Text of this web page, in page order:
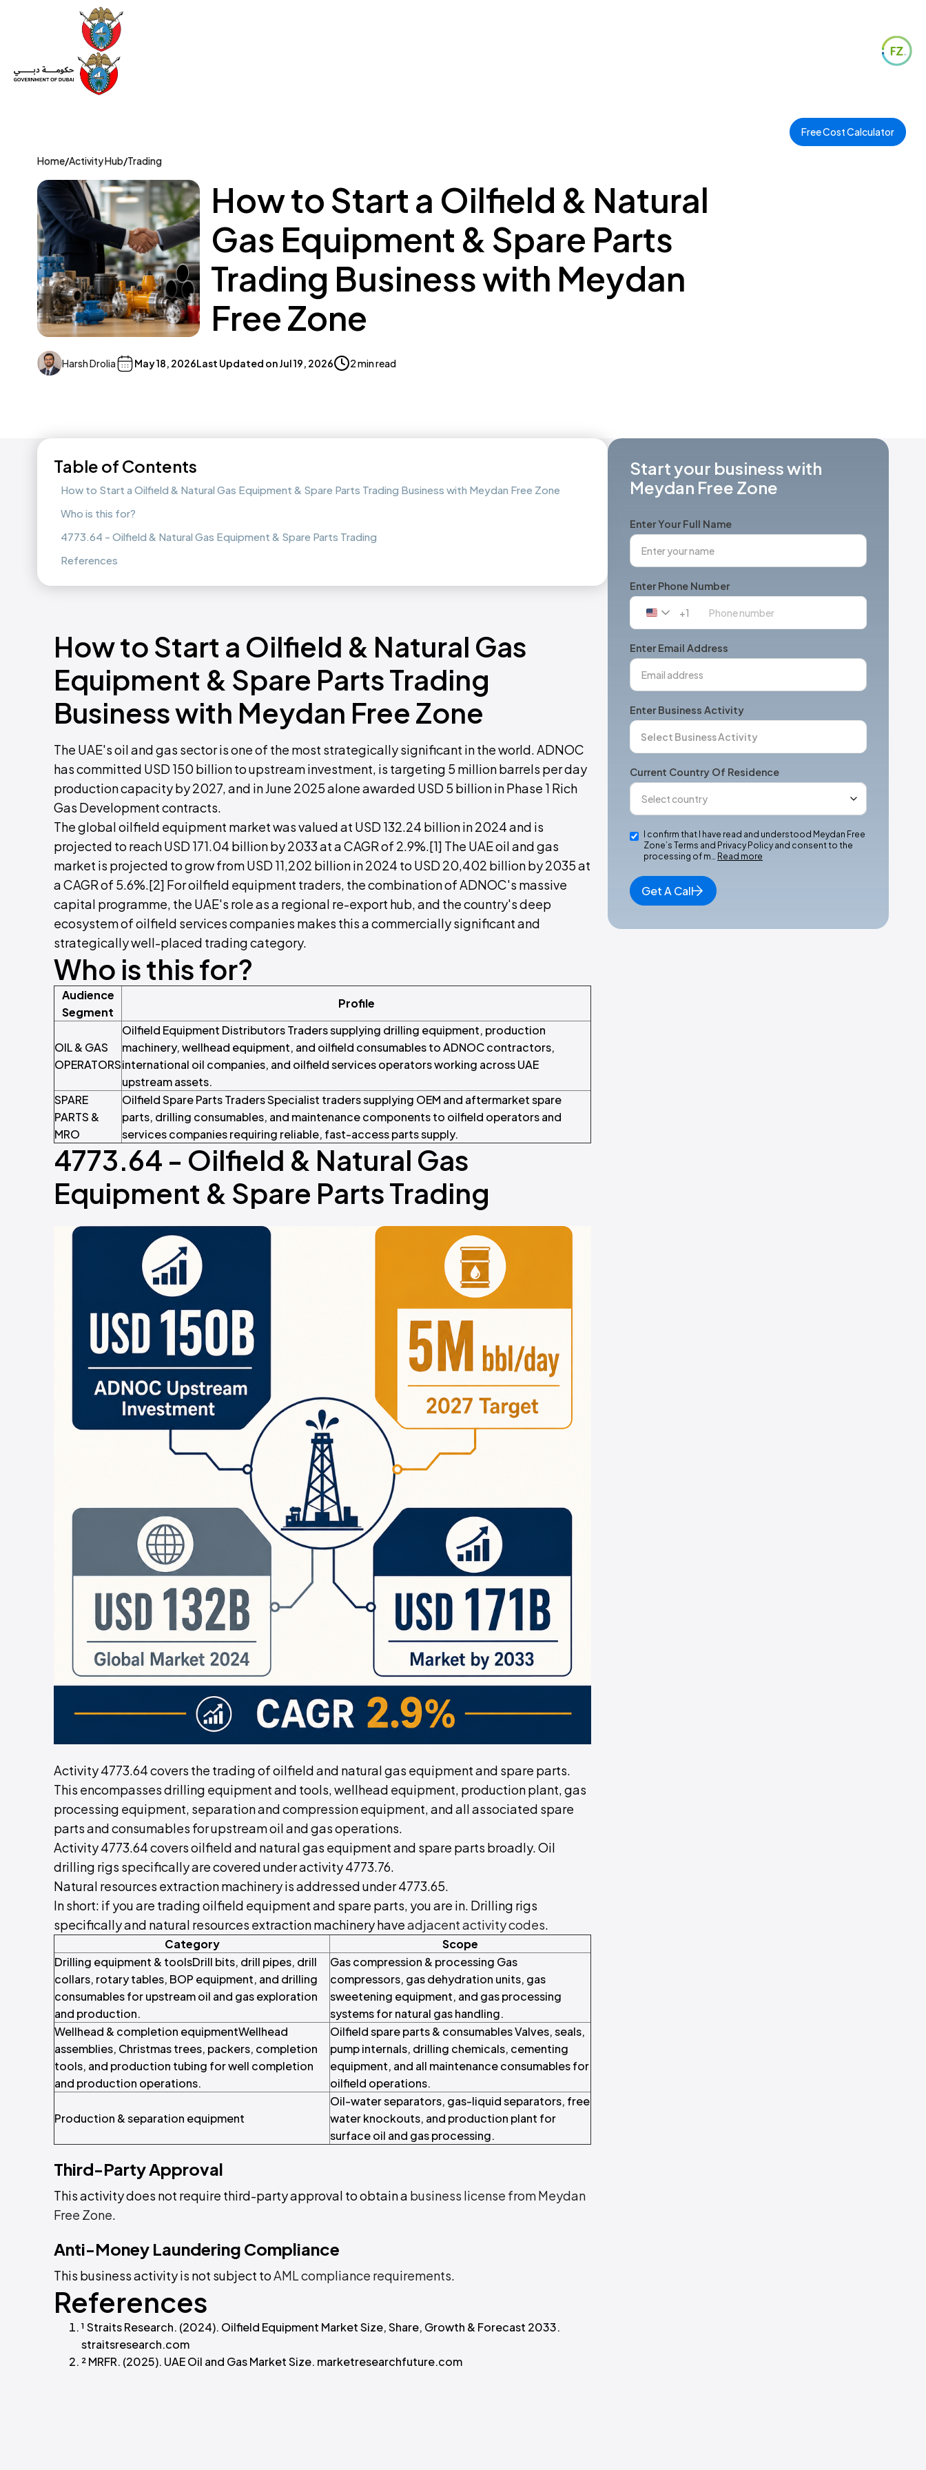
Free Cost Calculator
Home/Activity Hub/Trading
How to Start a Oilfield & Natural
Gas Equipment & Spare Parts
Trading Business with Meydan
Free Zone
Harsh Drolia May 18, 2026Last Updated onJul 19, 2026 2 min read
Table of Contents
How to Start a Oilfield & Natural Gas Equipment & Spare Parts Trading Business with Meydan Free Zone
Who is this for?
4773.64 - Oilfield & Natural Gas Equipment & Spare Parts Trading
References
How to Start a Oilfield & Natural Gas
Equipment & Spare Parts Trading
Business with Meydan Free Zone
The UAE's oil and gas sector is one of the most strategically significant in the world. ADNOC
has committed USD 150 billion to upstream investment, is targeting 5 million barrels per day
production capacity by 2027, and in June 2025 alone awarded USD 5 billion in Phase 1 Rich
Gas Development contracts.
The global oilfield equipment market was valued at USD 132.24 billion in 2024 and is
projected to reach USD 171.04 billion by 2033 at a CAGR of 2.9%.[1] The UAE oil and gas
market is projected to grow from USD 11,202 billion in 2024 to USD 20,402 billion by 2035 at
a CAGR of 5.6%.[2] For oilfield equipment traders, the combination of ADNOC's massive
capital programme, the UAE's role as a regional re-export hub, and the country's deep
ecosystem of oilfield services companies makes this a commercially significant and
strategically well-placed trading category.
Who is this for?
Audience
Segment
Profile
OIL & GAS
OPERATORS
Oilfield Equipment Distributors Traders supplying drilling equipment, production
machinery, wellhead equipment, and oilfield consumables to ADNOC contractors,
international oil companies, and oilfield services operators working across UAE
upstream assets.
SPARE
PARTS &
MRO
Oilfield Spare Parts Traders Specialist traders supplying OEM and aftermarket spare
parts, drilling consumables, and maintenance components to oilfield operators and
services companies requiring reliable, fast-access parts supply.
4773.64 - Oilfield & Natural Gas
Equipment & Spare Parts Trading
Activity 4773.64 covers the trading of oilfield and natural gas equipment and spare parts.
This encompasses drilling equipment and tools, wellhead equipment, production plant, gas
processing equipment, separation and compression equipment, and all associated spare
parts and consumables for upstream oil and gas operations.
Activity 4773.64 covers oilfield and natural gas equipment and spare parts broadly. Oil
drilling rigs specifically are covered under activity 4773.76.
Natural resources extraction machinery is addressed under 4773.65.
In short: if you are trading oilfield equipment and spare parts, you are in. Drilling rigs
specifically and natural resources extraction machinery haveadjacent activity codes.
Category
Scope
Drilling equipment & toolsDrill bits, drill pipes, drill
collars, rotary tables, BOP equipment, and drilling
consumables for upstream oil and gas exploration
and production.
Gas compression & processing Gas
compressors, gas dehydration units, gas
sweetening equipment, and gas processing
systems for natural gas handling.
Wellhead & completion equipmentWellhead
assemblies, Christmas trees, packers, completion
tools, and production tubing for well completion
and production operations.
Oilfield spare parts & consumables Valves, seals,
pump internals, drilling chemicals, cementing
equipment, and all maintenance consumables for
oilfield operations.
Production & separation equipment
Oil-water separators, gas-liquid separators, free
water knockouts, and production plant for
surface oil and gas processing.
Third-Party Approval
This activity does not require third-party approval to obtain a business license from Meydan
Free Zone.
Anti-Money Laundering Compliance
This business activity is not subject toAML compliance requirements.
References
¹ Straits Research. (2024). Oilfield Equipment Market Size, Share, Growth & Forecast 2033.
straitsresearch.com
² MRFR. (2025). UAE Oil and Gas Market Size. marketresearchfuture.com
Start your business with
Meydan Free Zone
Enter Your Full Name
Enter Phone Number
United
+1
+1
Enter Email Address
Enter Business Activity
Current Country Of Residence
I confirm that I have read and understood Meydan Free
Zone’s Terms and Privacy Policy and consent to the
processing of m… Read more
Get A Call